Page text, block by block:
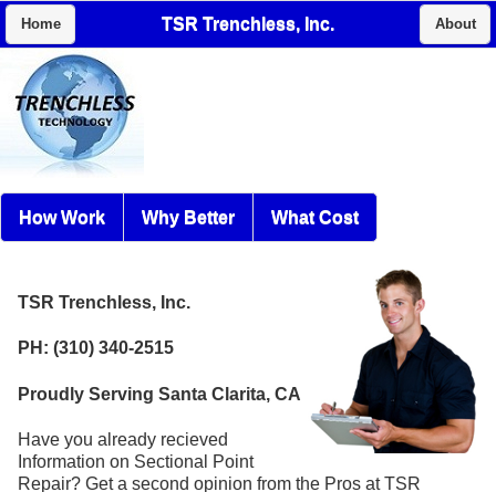
Home TSR Trenchless, Inc. About
How Work Why Better What Cost
TSR Trenchless, Inc.
PH: (310) 340-2515
Proudly Serving Santa Clarita, CA
Have you already recieved
Information on Sectional Point
Repair? Get a second opinion from the Pros at TSR